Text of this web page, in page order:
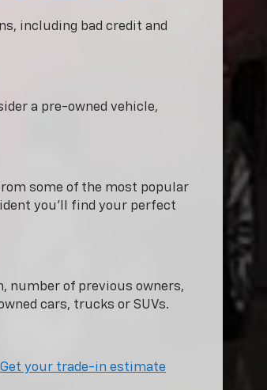
including bad credit and
a pre-owned vehicle,
some of the most popular
you'll find your perfect
number of previous owners,
cars, trucks or SUVs.
Get your trade-in estimate